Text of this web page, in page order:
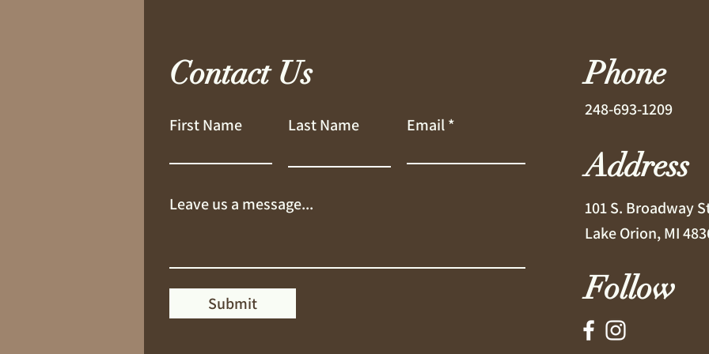
Contact Us
First Name Last Name Email
Leave us a message...
Submit
Phone
248-693-1209
Address
101 S. Broadway
Lake Orion, MI
Follow